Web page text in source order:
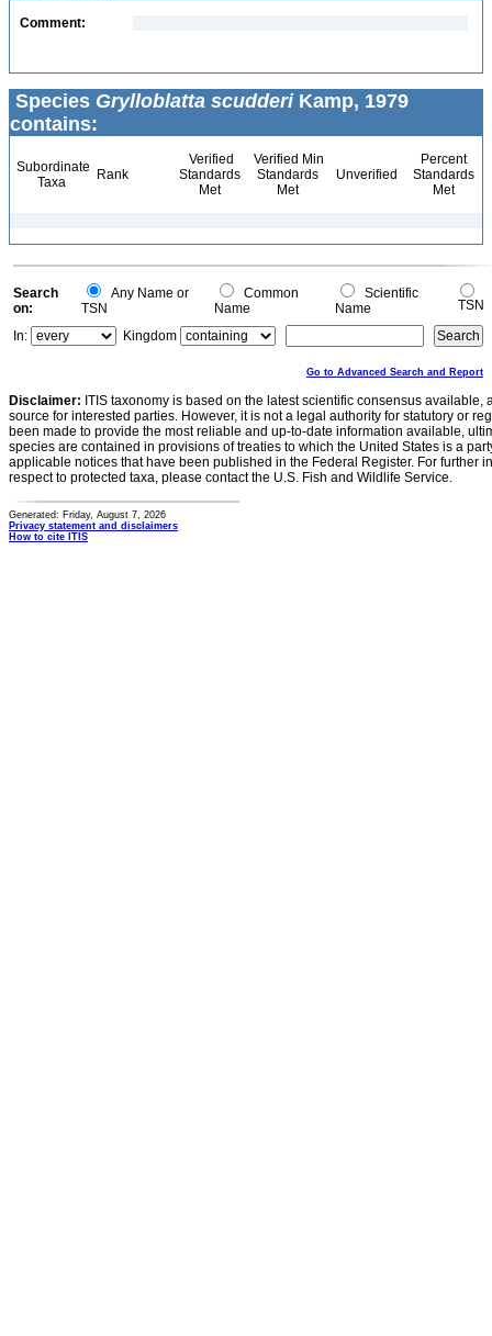
Comment:
Species Grylloblatta scudderiKamp, 1979
contains:
Subordinate
Taxa
Rank
Verified
Standards
Met
Verified Min
Standards
Met
Unverified
Percent
Standards
Met
Search
on:
Any Name or
TSN
Common
Name
Scientific
Name
TSN
In:
Kingdom
Go to Advanced Search and Report
Disclaimer: ITIS taxonomy is based on the latest scientific consensus
source for interested parties. However, it is not a legal authority for statutory or
been made to provide the most reliable and up-to-date information available,
species are contained in provisions of treaties to which the United States is a
applicable notices that have been published in the Federal Register. For further
respect to protected taxa, please contact the U.S. Fish and Wildlife Service.
Generated: Friday, August 7, 2026
Privacy statement and disclaimers
How to cite ITIS